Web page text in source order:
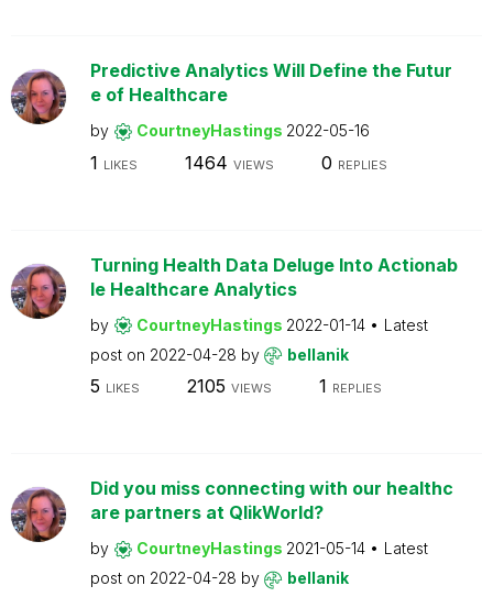
Predictive Analytics Will Define the Futur
e of Healthcare
by CourtneyHastings 2022-05-16
1 LIKES 1464 VIEWS 0 REPLIES
Turning Health Data Deluge Into Actionab
le Healthcare Analytics
by CourtneyHastings 2022-01-14
Latest
post on 2022-04-28 by bellanik
5 LIKES 2105 VIEWS 1 REPLIES
Did you miss connecting with our healthc
are partners at QlikWorld?
by CourtneyHastings 2021-05-14
Latest
post on 2022-04-28 by bellanik